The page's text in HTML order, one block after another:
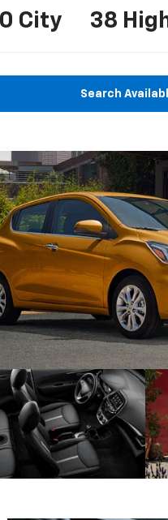
City 38
Search